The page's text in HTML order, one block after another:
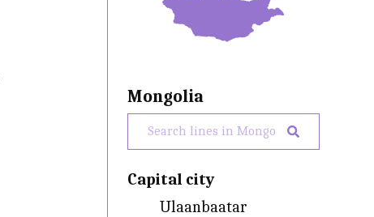
Mongolia
Capital city
Ulaanbaatar